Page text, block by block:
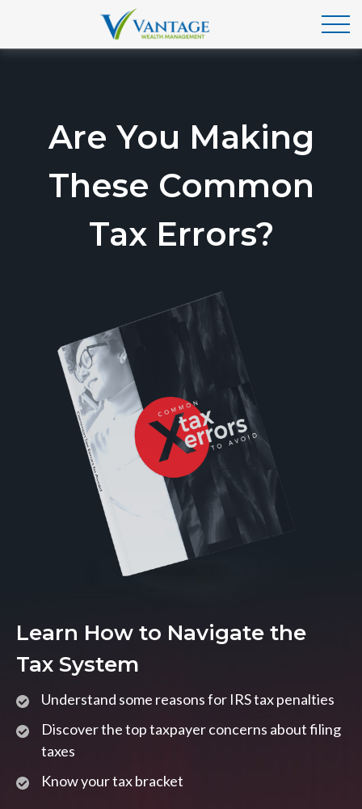
Are You Making
These Common
Tax Errors?
Learn How to Navigate the
Tax System
Understand some reasons for IRS tax penalties
Discover the top taxpayer concerns about filing
taxes
Know your tax bracket